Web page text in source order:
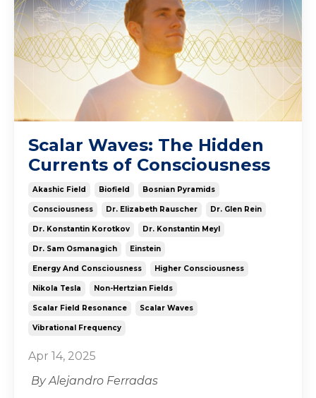
Scalar Waves: The Hidden
Currents of Consciousness
Akashic Field Biofield Bosnian Pyramids
Consciousness Dr. Elizabeth Rauscher Dr. Glen Rein
Dr. Konstantin Korotkov Dr. Konstantin Meyl
Dr. Sam Osmanagich Einstein
Energy And Consciousness Higher Consciousness
Nikola Tesla Non-Hertzian Fields
Scalar Field Resonance Scalar Waves
Vibrational Frequency
Apr 14, 2025
By Alejandro Ferradas